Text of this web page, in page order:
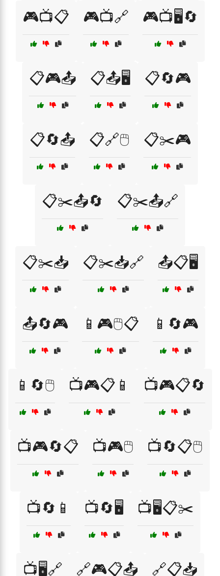
🎮📺📋 🎮📺🔗 🎮📺🖥️🔄
📋🎮📤 📋📤🖥️ 📋🔄🎮
📋🔄📤 📋🔗🖱️ 📋✂️🎮
📋✂️📤🔄 📋✂️📤🔗
📋✂️📥 📋✂️📥🔗 📤📋🖥️
📤🔄🎮 📱🎮🖱️📋 📱🔄🎮
📱🔄🖱️ 📺🎮📋📱 📺🎮📋🔄
📺🎮🔄📋 📺🎮🖱️ 📺🔄📋🖱️
📺🔄📱 📺🔄🖥️ 📺🖥️📋✂️
📺🖥️🔗 🔗🎮📋📤 🔗📋📥